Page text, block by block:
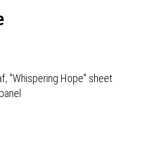
"Whispering Hope" sheet